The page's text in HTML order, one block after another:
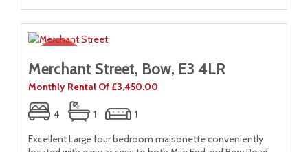
Merchant Street, Bow, E3 4LR
Monthly Rental Of £3,450.00
4 1
1
Excellent Large four bedroom maisonette conveniently